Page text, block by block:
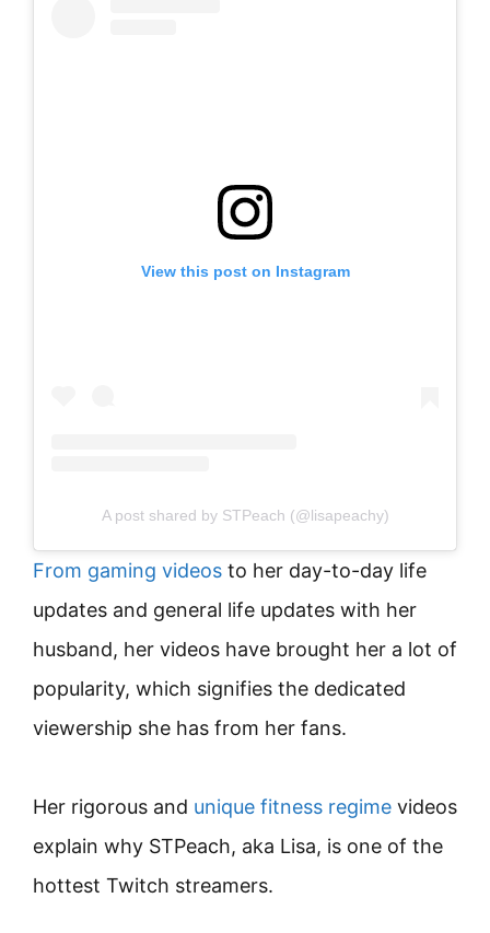
View this post on Instagram
A post shared by STPeach (@lisapeachy)
From gaming videos to her day-to-day life
updates and general life updates with her
husband, her videos have brought her a lot of
popularity, which signifies the dedicated
viewership she has from her fans.
Her rigorous and unique fitness regime videos
explain why STPeach, aka Lisa, is one of the
hottest Twitch streamers.